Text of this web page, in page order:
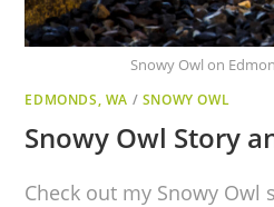
Snowy Owl on
EDMONDS, WA / SNOWY OWL
Snowy Owl Story
Check out my Snowy Owl